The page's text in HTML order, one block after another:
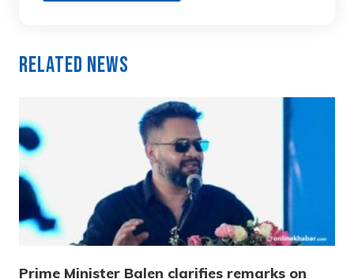
Related News
Prime Minister Balen clarifies remarks on